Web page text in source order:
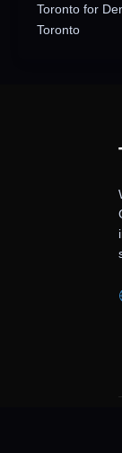
Toronto for
Toronto